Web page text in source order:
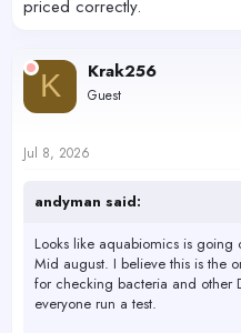
priced correctly.
K Krak256
Guest
Jul 8, 2026
andyman said:
Looks like aquabiomics is going
Mid august. I believe this is the
for checking bacteria and other
everyone run a test.